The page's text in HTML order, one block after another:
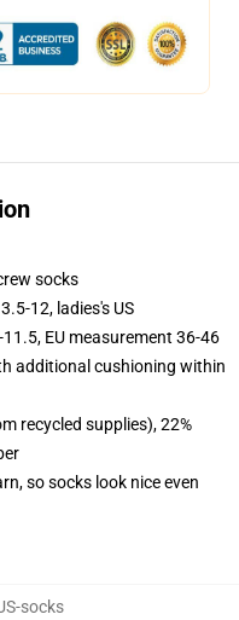
socks
12, ladies's US
EU measurement 36-46
additional cushioning within
recycled supplies), 22%
so socks look nice even
socks